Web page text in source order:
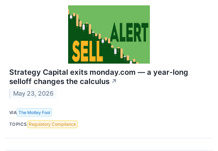
Strategy Capital exits monday.com — a year-long
selloff changes the calculus ↗
May 23, 2026
VIA The Motley Fool
TOPICS Regulatory Compliance